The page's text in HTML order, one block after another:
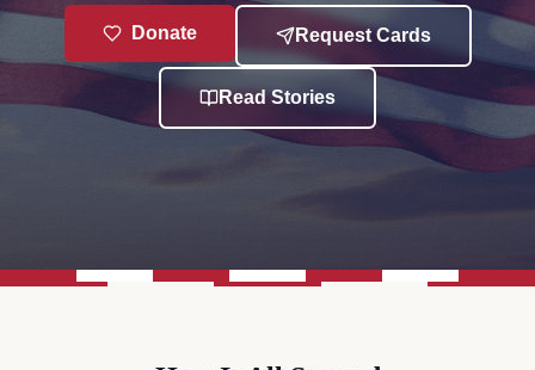
Donate Request Cards
Read Stories